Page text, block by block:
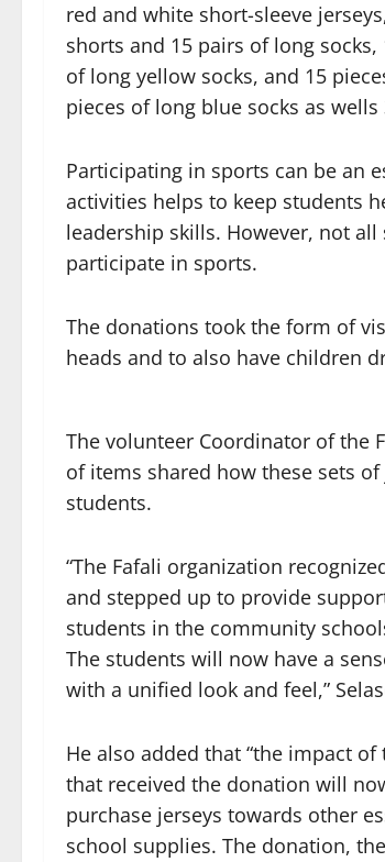
red and white short-sleeve
shorts and 15 pairs of long
of long yellow socks, and 15
pieces of long blue socks as
Participating in sports can be an
activities helps to keep students
leadership skills. However, not
participate in sports.
The donations took the form of
heads and to also have children
The volunteer Coordinator of the
of items shared how these sets
students.
“The Fafali organization
and stepped up to provide
students in the community
The students will now have a
with a unified look and feel,”
He also added that “the impact
that received the donation will
purchase jerseys towards other
school supplies. The donation,